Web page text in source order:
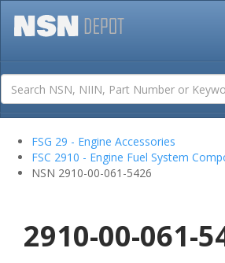
FSG 29 - Engine Accessories
FSC 2910 - Engine Fuel System
NSN 2910-00-061-5426
2910-00-061-